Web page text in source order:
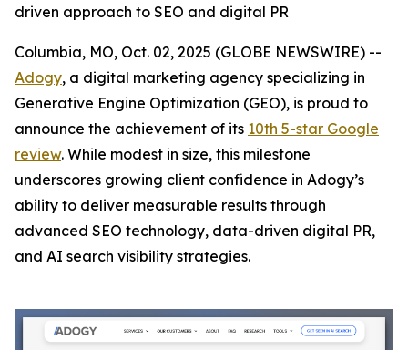
driven approach to SEO and digital PR
Columbia, MO, Oct. 02, 2025 (GLOBE NEWSWIRE) --
Adogy, a digital marketing agency specializing in
Generative Engine Optimization (GEO), is proud to
announce the achievement of its 10th 5-star Google
review. While modest in size, this milestone
underscores growing client confidence in Adogy’s
ability to deliver measurable results through
advanced SEO technology, data-driven digital PR,
and AI search visibility strategies.